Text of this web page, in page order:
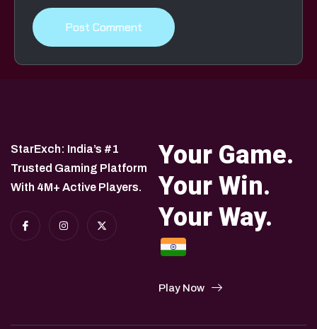
StarExch: India’s #1
Trusted Gaming Platform
With 4M+ Active Players.
Your Game.
Your Win.
Your Way.
Play Now